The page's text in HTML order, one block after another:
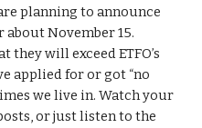
planning to announce
November 15.
will exceed ETFO’s
applied for or got “no
we live in. Watch your
or just listen to the